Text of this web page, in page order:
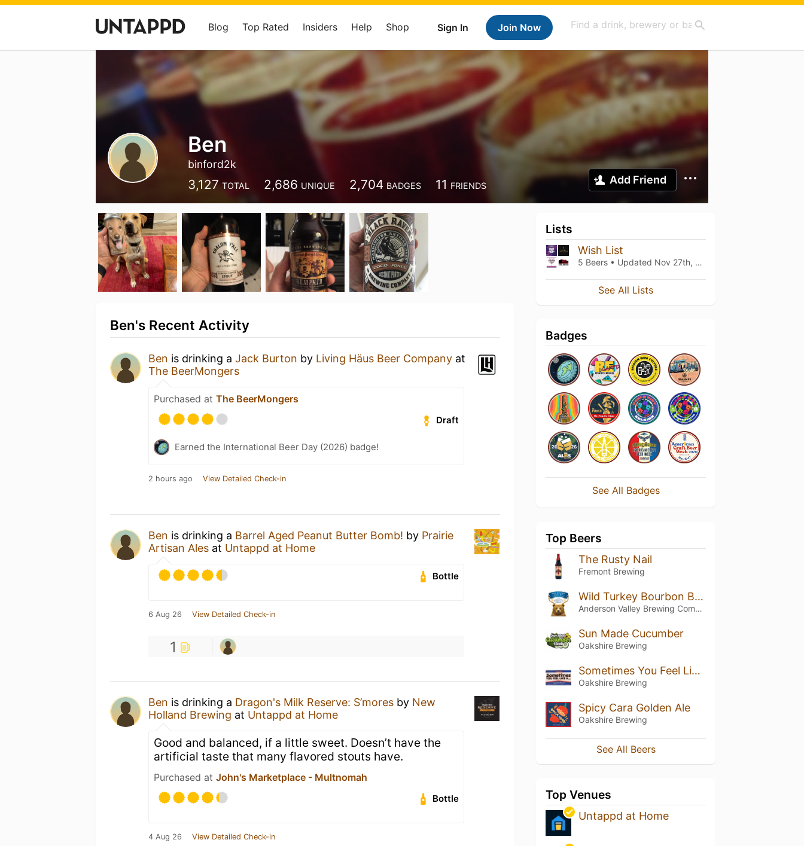
Sign In Join Now
Blog Top Rated Insiders Help Shop
Ben
binford2k
3,127 TOTAL 2,686 UNIQUE 2,704 BADGES 11 FRIENDS Add Friend
Ben's Recent Activity
Ben is drinking a Jack Burton by Living Häus Beer Company at
The BeerMongers
Purchased at The BeerMongers
Draft
Earned the International Beer Day (2026) badge!
2 hours ago View Detailed Check-in
Ben is drinking a Barrel Aged Peanut Butter Bomb! by Prairie
Artisan Ales at Untappd at Home
Bottle
6 Aug 26 View Detailed Check-in
1
Ben is drinking a Dragon's Milk Reserve: S’mores by New
Holland Brewing at Untappd at Home
Good and balanced, if a little sweet. Doesn’t have the
artificial taste that many flavored stouts have.
Purchased at John's Marketplace - Multnomah
Bottle
4 Aug 26 View Detailed Check-in
Lists
Wish List
5 Beers • Updated Nov 27th, 2025
See All Lists
Badges
See All Badges
Top Beers
The Rusty Nail
Fremont Brewing
Wild Turkey Bourbon Barrel Stout
Anderson Valley Brewing Company
Sun Made Cucumber
Oakshire Brewing
Sometimes You Feel Like A...
Oakshire Brewing
Spicy Cara Golden Ale
Oakshire Brewing
See All Beers
Top Venues
Untappd at Home